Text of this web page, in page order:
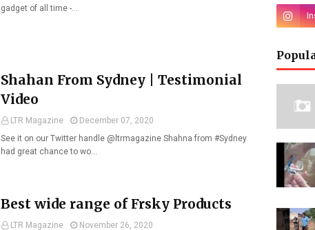
gadget of all time -…
Shahan From Sydney | Testimonial
Video
LTR Magazine
December 07, 2020
See it on our Twitter handle @ltrmagazine Shahna from #Sydney
had great chance to wo…
Best wide range of Frsky Products
LTR Magazine
November 26, 2020